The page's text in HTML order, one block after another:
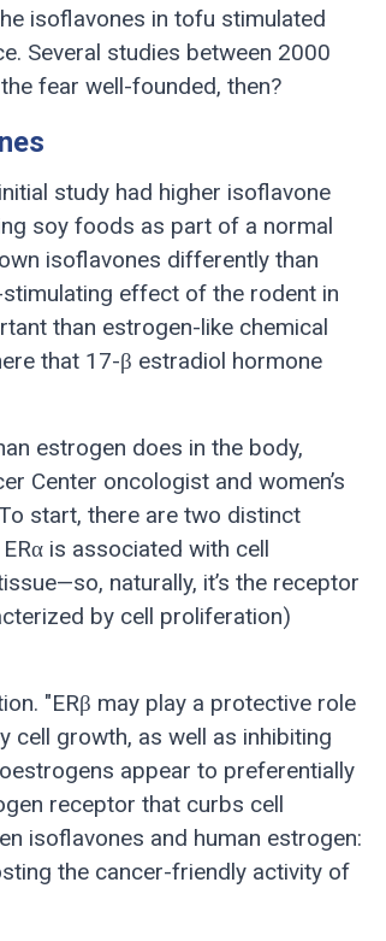
isoflavones in tofu stimulated
Several studies between 2000
fear well-founded, then?
study had higher isoflavone
soy foods as part of a normal
isoflavones differently than
effect of the rodent in
than estrogen-like chemical
that 17-β estradiol hormone
estrogen does in the body,
Center oncologist and women’s
start, there are two distinct
is associated with cell
naturally, it’s the receptor
by cell proliferation)
"ERβ may play a protective role
cell growth, as well as inhibiting
appear to preferentially
receptor that curbs cell
isoflavones and human estrogen:
the cancer-friendly activity of